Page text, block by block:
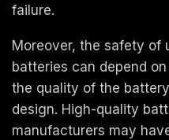
failure.
Moreover, the safety of
batteries can depend
the quality of the
design. High-quality
manufacturers may